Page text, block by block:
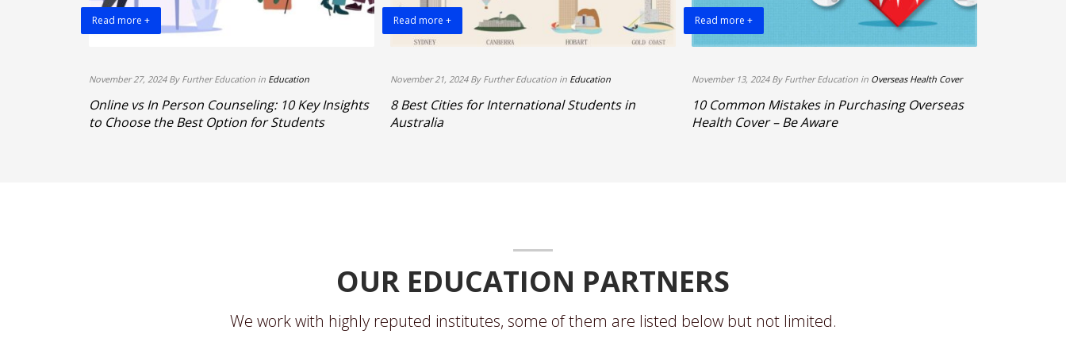
Read more +
November 27, 2024 By Further Education in Education
Online vs In Person Counseling: 10 Key Insights
to Choose the Best Option for Students
Read more +
November 21, 2024 By Further Education in Education
8 Best Cities for International Students in
Australia
Read more +
November 13, 2024 By Further Education in Overseas Health Cover
10 Common Mistakes in Purchasing Overseas
Health Cover – Be Aware
OUR EDUCATION PARTNERS
We work with highly reputed institutes, some of them are listed below but not limited.